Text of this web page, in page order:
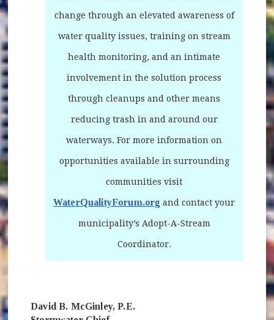
change through an elevated awareness of
water quality issues, training on stream
health monitoring, and an intimate
involvement in the solution process
through cleanups and other means
reducing trash in and around our
waterways. For more information on
opportunities available in surrounding
communities visit
WaterQualityForum.org (opens in new window)
and contact your
municipality’s Adopt-A-Stream
Coordinator.
David B. McGinley, P.E.